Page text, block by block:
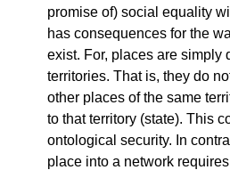
promise of) social equality
has consequences for the
exist. For, places are simply
territories. That is, they do
other places of the same
to that territory (state). This
ontological security. In
place into a network